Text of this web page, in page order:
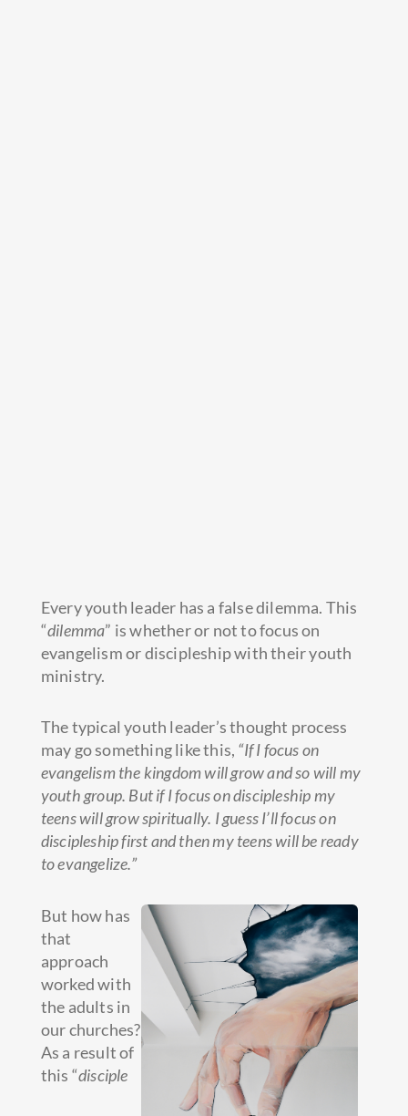
Every youth leader has a false dilemma. This
“dilemma” is whether or not to focus on
evangelism or discipleship with their youth
ministry.
The typical youth leader’s thought process
may go something like this, “If I focus on
evangelism the kingdom will grow and so will my
youth group. But if I focus on discipleship my
teens will grow spiritually. I guess I’ll focus on
discipleship first and then my teens will be ready
to evangelize.”
But how has
that
approach
worked with
the adults in
our churches?
As a result of
this “disciple